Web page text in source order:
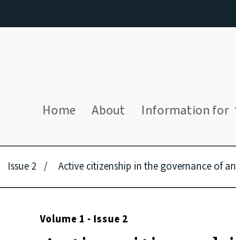
Home About Information for
Issue 2 / Active citizenship in the governance of
Volume 1 - Issue 2